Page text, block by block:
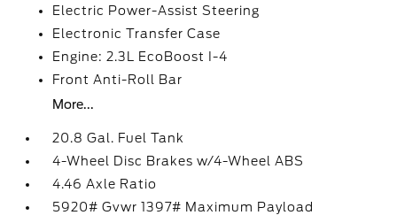
Electric Power-Assist Steering
Electronic Transfer Case
Engine: 2.3L EcoBoost I-4
Front Anti-Roll Bar
More...
20.8 Gal. Fuel Tank
4-Wheel Disc Brakes w/4-Wheel ABS
4.46 Axle Ratio
5920# Gvwr 1397# Maximum Payload